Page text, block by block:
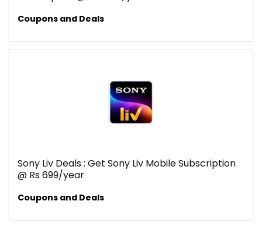
Coupons and Deals
Sony Liv Deals : Get Sony Liv Mobile Subscription
@ Rs 699/year
Coupons and Deals